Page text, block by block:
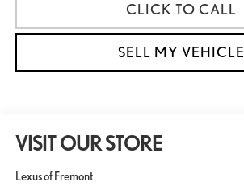
CLICK TO CALL
SELL MY VEHICLE
VISIT OUR STORE
Lexus of Fremont